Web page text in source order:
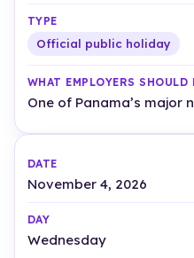
Official public holiday
One of Panama’s major
November 4, 2026
Wednesday